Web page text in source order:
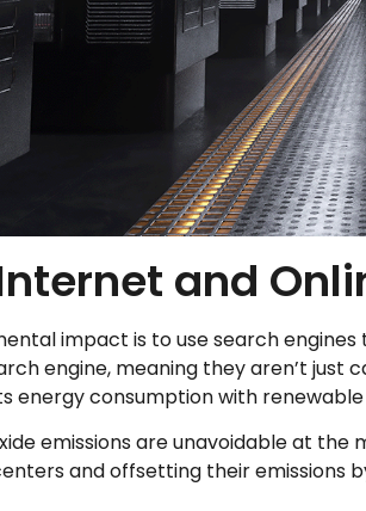
and
impact is to use search
engine, meaning they aren’t
energy consumption with
emissions are unavoidable at
and offsetting their emissions